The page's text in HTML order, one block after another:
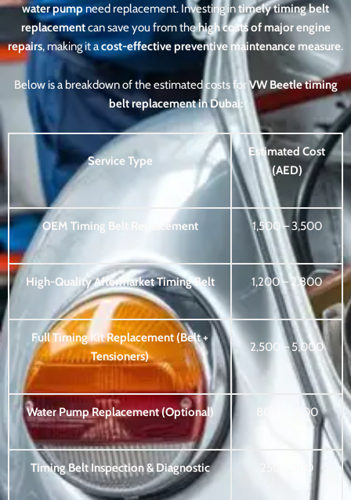
water pumpneed replacement. Investing intimely timing belt
replacementcan save you from thehigh costs of major engine
repairs, making it acost-effective preventive maintenance measure.
Below is a breakdown of the estimated costs forVW Beetle timing
belt replacement in Dubai:
Service Type
Estimated Cost
(AED)
OEM Timing Belt Replacement 1,500 – 3,500
High-Quality Aftermarket Timing Belt 1,200 – 2,800
Full Timing Kit Replacement (Belt +
Tensioners)
2,500 – 5,000
Water Pump Replacement (Optional) 800 – 1,500
Timing Belt Inspection & Diagnostic 250 – 500